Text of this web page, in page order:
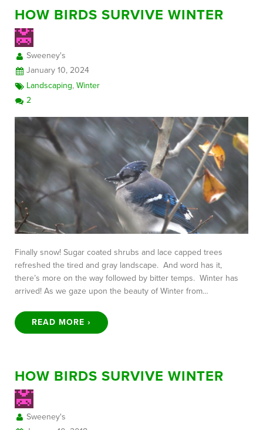
HOW BIRDS SURVIVE WINTER
Sweeney's
January 10, 2024
Landscaping,Winter
2
Finally snow! Sugar coated shrubs and lace capped trees
refreshed the tired and gray landscape. And word has it,
there’s more on the way followed by bitter temps. Winter has
arrived! As we gaze upon the beauty of Winter from…
READ MORE ›
HOW BIRDS SURVIVE WINTER
Sweeney's